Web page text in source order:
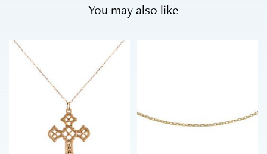
You may also like
d
u